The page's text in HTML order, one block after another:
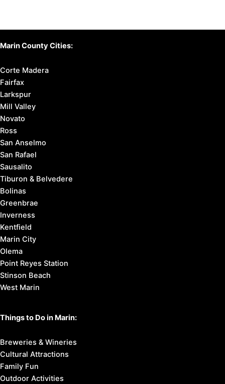
Marin County Cities:
Corte Madera
Fairfax
Larkspur
Mill Valley
Novato
Ross
San Anselmo
San Rafael
Sausalito
Tiburon & Belvedere
Bolinas
Greenbrae
Inverness
Kentfield
Marin City
Olema
Point Reyes Station
Stinson Beach
West Marin
Things to Do in Marin:
Breweries & Wineries
Cultural Attractions
Family Fun
Outdoor Activities